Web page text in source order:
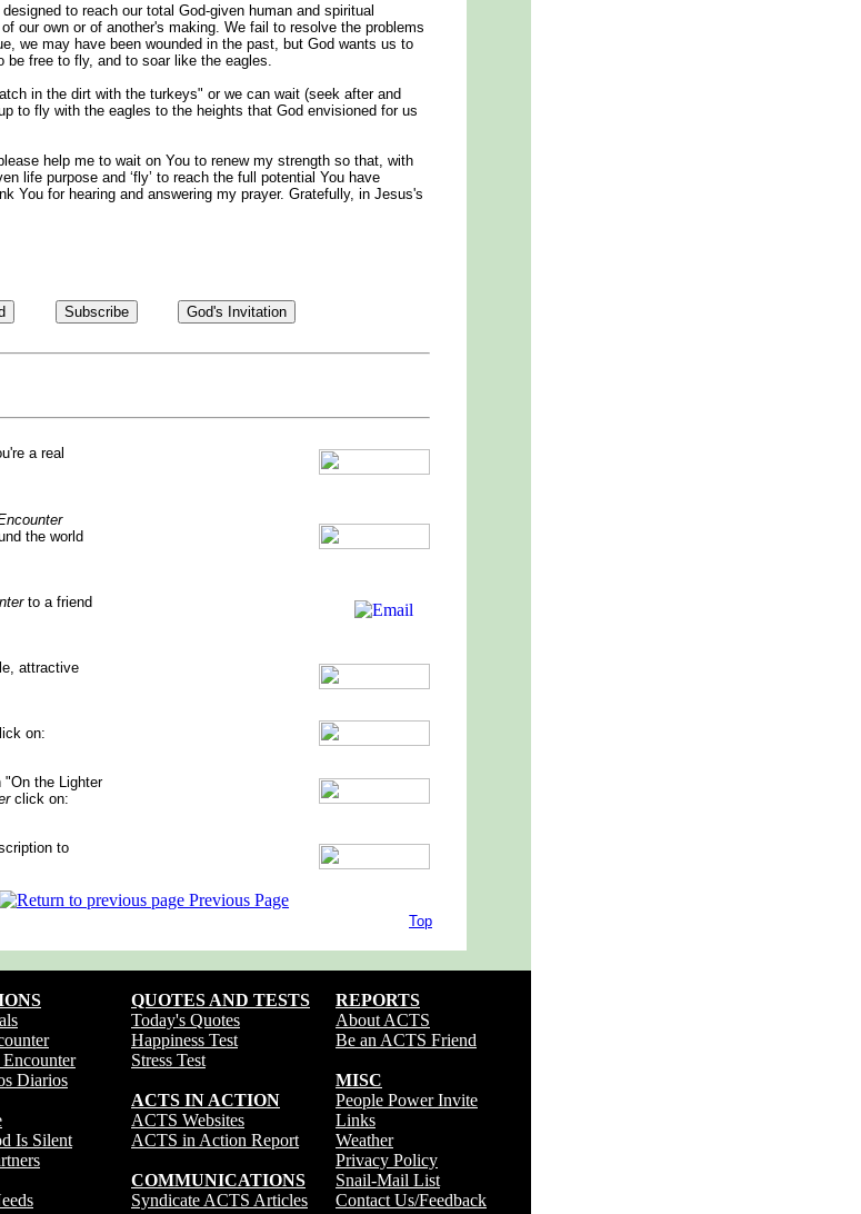
to reach our total God-given human and spiritual
our own or of another's making. We fail to resolve the problems
we may have been wounded in the past, but God wants us to
be free to fly, and to soar like the eagles.
in the dirt with the turkeys" or we can wait (seek after and
to fly with the eagles to the heights that God envisioned for us
help me to wait on You to renew my strength so that, with
life purpose and ‘fly’ to reach the full potential You have
You for hearing and answering my prayer. Gratefully, in Jesus's
a real
the world
to a friend
attractive
on:
"On the Lighter
click on:
to
Previous Page
Top
Diarios
Is Silent
QUOTES AND TESTS
Today's Quotes
Happiness Test
Stress Test
ACTS IN ACTION
ACTS Websites
ACTS in Action Report
COMMUNICATIONS
Syndicate ACTS Articles
REPORTS
About ACTS
Be an ACTS Friend
MISC
People Power Invite
Links
Weather
Privacy Policy
Snail-Mail List
Contact Us/Feedback